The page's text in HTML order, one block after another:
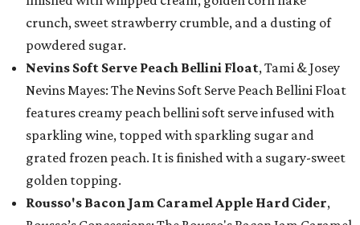
crunch, sweet strawberry crumble, and a dusting of
powdered sugar.
Nevins Soft Serve Peach Bellini Float, Tami & Josey
Nevins Mayes: The Nevins Soft Serve Peach Bellini Float
features creamy peach bellini soft serve infused with
sparkling wine, topped with sparkling sugar and
grated frozen peach. It is finished with a sugary-sweet
golden topping.
Rousso's Bacon Jam Caramel Apple Hard Cider,